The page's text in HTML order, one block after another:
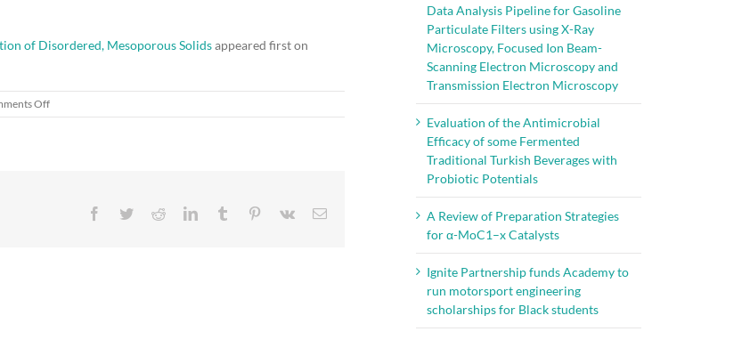
of Disordered, Mesoporous Solidsappeared first on
Offon
Recent
Facebook
TwitterRedditLinkedInTumblr Pinterest
Vk Email
Data Analysis Pipeline for Gasoline
Particulate Filters using X-Ray
Microscopy, Focused Ion Beam-
Scanning Electron Microscopy and
Transmission Electron Microscopy
Evaluation of the Antimicrobial
Efficacy of some Fermented
Traditional Turkish Beverages with
Probiotic Potentials
A Review of Preparation Strategies
for α-MoC1–x Catalysts
Ignite Partnership funds Academy to
run motorsport engineering
scholarships for Black students